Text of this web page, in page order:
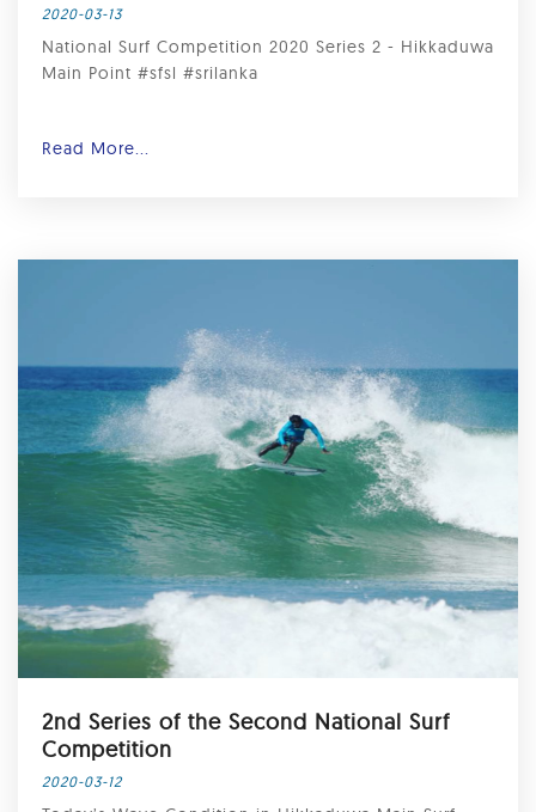
2020-03-13
National Surf Competition 2020 Series 2 - Hikkaduwa
Main Point #sfsl #srilanka
Read More...
2nd Series of the Second National Surf
Competition
2020-03-12